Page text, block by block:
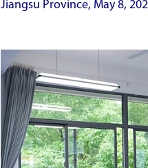
Jiangsu Province, May 8,